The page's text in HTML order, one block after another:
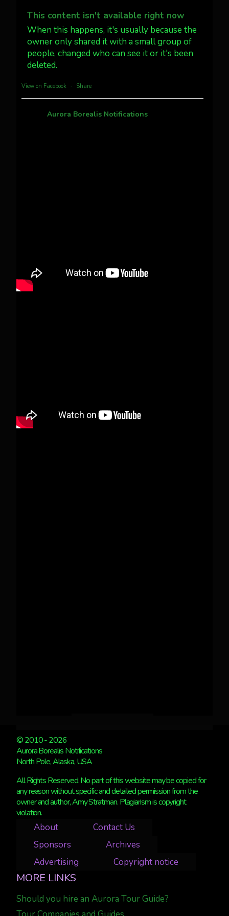
@AuroraNotify #AuroraBorealis
#northernlights
3 30 Twitter
This content isn't available right now
When this happens, it's usually because the
owner only shared it with a small group of
people, changed who can see it or it's been
deleted.
View on Facebook · Share
Aurora Borealis Notifications
© 2010 - 2026
Aurora Borealis Notifications
North Pole, Alaska, USA
All Rights Reserved. No part of this website may be copied for
any reason without specific and detailed permission from the
owner and author, Amy Stratman. Plagiarism is copyright
violation.
About
Contact Us
Sponsors
Archives
Advertising
Copyright notice
MORE LINKS
Should you hire an Aurora Tour Guide?